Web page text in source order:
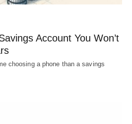
Account You Won’t
choosing a phone than a savings